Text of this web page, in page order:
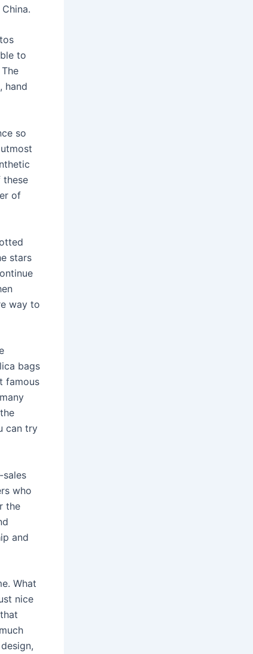
to
hand
so
these
of
stars
way to
bags
famous
can try
who
the
and
What
nice